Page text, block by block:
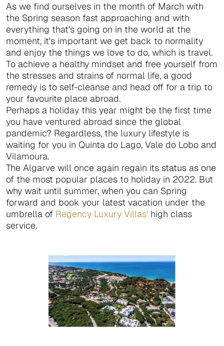
As we find ourselves in the month of March with
the Spring season fast approaching and with
everything that's going on in the world at the
moment, it's important we get back to normality
and enjoy the things we love to do, which is travel.
To achieve a healthy mindset and free yourself from
the stresses and strains of normal life, a good
remedy is to self-cleanse and head off for a trip to
your favourite place abroad.
Perhaps a holiday this year might be the first time
you have ventured abroad since the global
pandemic? Regardless, the luxury lifestyle is
waiting for you in Quinta do Lago, Vale do Lobo and
Vilamoura.
The Algarve will once again regain its status as one
of the most popular places to holiday in 2022. But
why wait until summer, when you can Spring
forward and book your latest vacation under the
umbrella of Regency Luxury Villas' high class
service.